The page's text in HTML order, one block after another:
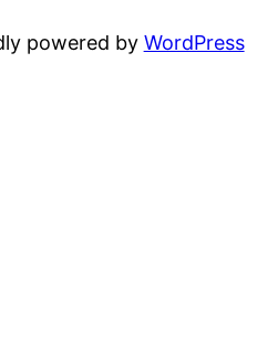
powered by WordPress